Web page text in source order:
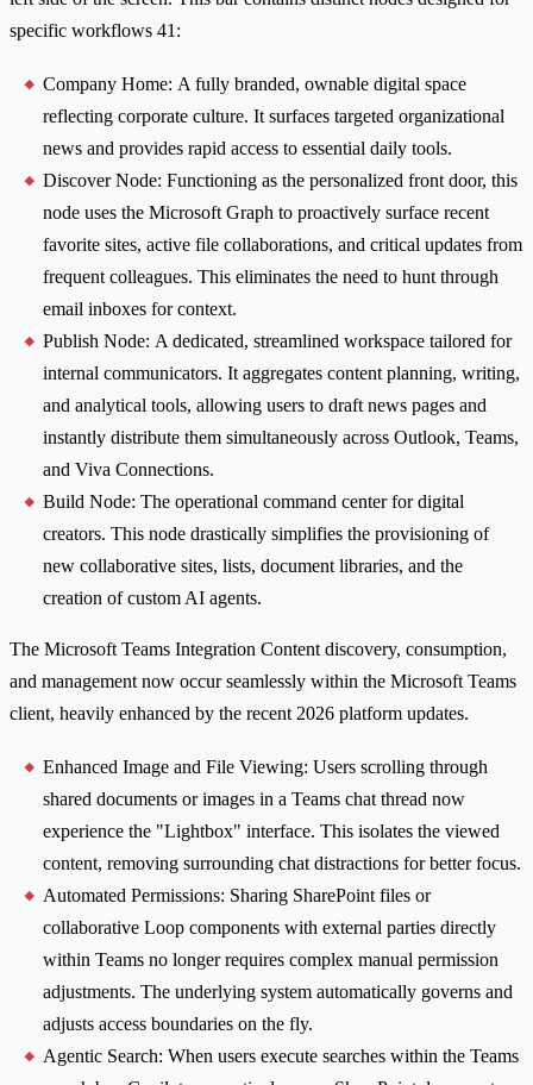
specific workflows 41:
Company Home: A fully branded, ownable digital space
reflecting corporate culture. It surfaces targeted organizational
news and provides rapid access to essential daily tools.
Discover Node: Functioning as the personalized front door, this
node uses the Microsoft Graph to proactively surface recent
favorite sites, active file collaborations, and critical updates from
frequent colleagues. This eliminates the need to hunt through
email inboxes for context.
Publish Node: A dedicated, streamlined workspace tailored for
internal communicators. It aggregates content planning, writing,
and analytical tools, allowing users to draft news pages and
instantly distribute them simultaneously across Outlook, Teams,
and Viva Connections.
Build Node: The operational command center for digital
creators. This node drastically simplifies the provisioning of
new collaborative sites, lists, document libraries, and the
creation of custom AI agents.
The Microsoft Teams Integration Content discovery, consumption,
and management now occur seamlessly within the Microsoft Teams
client, heavily enhanced by the recent 2026 platform updates.
Enhanced Image and File Viewing: Users scrolling through
shared documents or images in a Teams chat thread now
experience the "Lightbox" interface. This isolates the viewed
content, removing surrounding chat distractions for better focus.
Automated Permissions: Sharing SharePoint files or
collaborative Loop components with external parties directly
within Teams no longer requires complex manual permission
adjustments. The underlying system automatically governs and
adjusts access boundaries on the fly.
Agentic Search: When users execute searches within the Teams